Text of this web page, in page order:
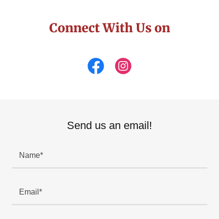
Connect With Us on
Send us an email!
Name*
Email*